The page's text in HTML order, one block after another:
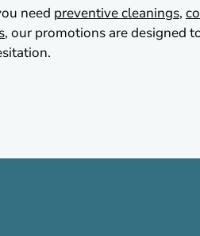
need preventive cleanings,
, our promotions are designed